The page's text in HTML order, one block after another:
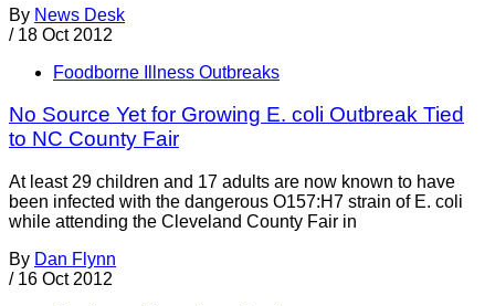
By News Desk
/ 18 Oct 2012
Foodborne Illness Outbreaks
No Source Yet for Growing E. coli Outbreak Tied
to NC County Fair
At least 29 children and 17 adults are now known to have
been infected with the dangerous O157:H7 strain of E. coli
while attending the Cleveland County Fair in
By Dan Flynn
/ 16 Oct 2012